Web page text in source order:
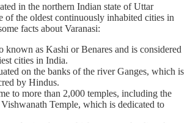
in the northern Indian state of Uttar
of the oldest continuously inhabited cities in
facts about Varanasi:
known as Kashi or Benares and is considered
cities in India.
on the banks of the river Ganges, which is
by Hindus.
to more than 2,000 temples, including the
Temple, which is dedicated to